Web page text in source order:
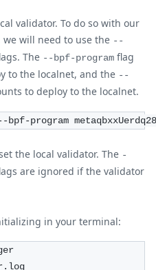
validator. To do so with our
will need to use the --
The --bpf-program flag
to the localnet, and the --
to deploy to the localnet.
the local validator. The -
are ignored if the validator
in your terminal: